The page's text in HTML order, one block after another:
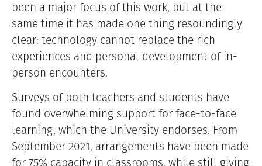
been a major focus of this work, but at the
same time it has made one thing resoundingly
clear: technology cannot replace the rich
experiences and personal development of in-
person encounters.
Surveys of both teachers and students have
found overwhelming support for face-to-face
learning, which the University endorses. From
September 2021, arrangements have been made